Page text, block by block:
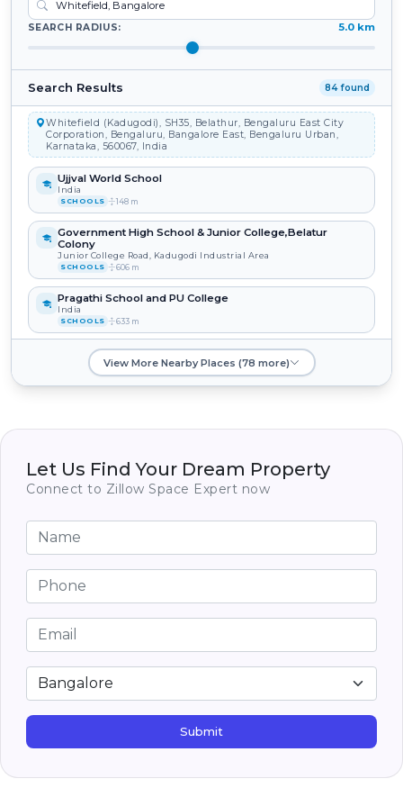
SEARCH RADIUS: 5.0 km
Search Results 84 found
Whitefield (Kadugodi), SH35, Belathur, Bengaluru East City
Corporation, Bengaluru, Bangalore East, Bengaluru Urban,
Karnataka, 560067, India
Ujjval World School
India
SCHOOLS 148 m
Government High School & Junior College,Belatur
Colony
Junior College Road, Kadugodi Industrial Area
SCHOOLS 606 m
Pragathi School and PU College
India
SCHOOLS 633 m
Sri Sathya Sai Institute of Higher Learning
SCHOOLS 640 m
SCHOOLS 1.2 km
Valistus International School
India
SCHOOLS 1.3 km
View More Nearby Places (78 more)
Let Us Find Your Dream Property
Connect to Zillow Space Expert now
Submit